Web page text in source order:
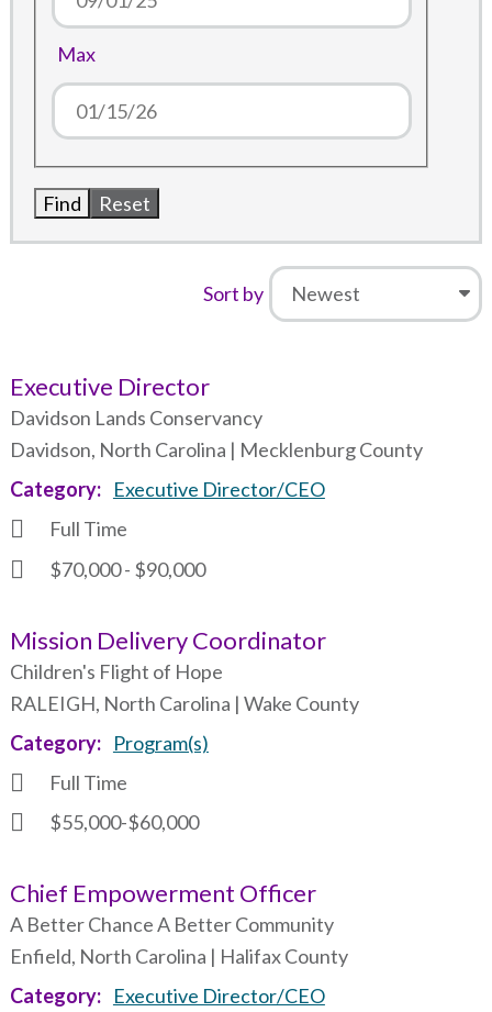
Max
Sort by
Executive Director
Davidson Lands Conservancy
Davidson, North Carolina | Mecklenburg County
Category
Executive Director/CEO
Full Time
$70,000 - $90,000
Mission Delivery Coordinator
Children's Flight of Hope
RALEIGH, North Carolina | Wake County
Category
Program(s)
Full Time
$55,000-$60,000
Chief Empowerment Officer
A Better Chance A Better Community
Enfield, North Carolina | Halifax County
Category
Executive Director/CEO